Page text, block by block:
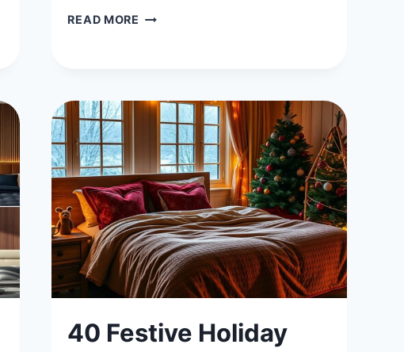
READ MORE 40
IDEAS
FOR
TEENAGE
GIRLS
40 Festive Holiday